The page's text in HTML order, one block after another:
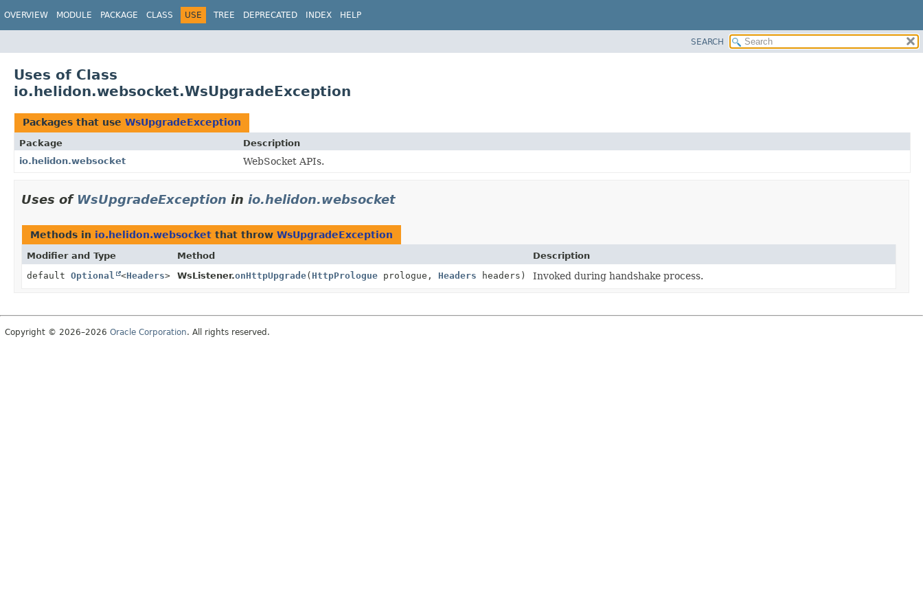
OVERVIEW MODULE PACKAGE CLASS USE TREE DEPRECATED INDEX HELP
SEARCH
Uses of Class
io.helidon.websocket.WsUpgradeException
Packages that use WsUpgradeException
Package
Description
io.helidon.websocket
WebSocket APIs.
Uses of WsUpgradeException in io.helidon.websocket
Methods in io.helidon.websocket that throw WsUpgradeException
Modifier and Type Method
Description
default Optional <Headers> WsListener.onHttpUpgrade( HttpPrologue prologue, Headers headers) Invoked during handshake process.
Copyright © 2026–2026 Oracle Corporation. All rights reserved.